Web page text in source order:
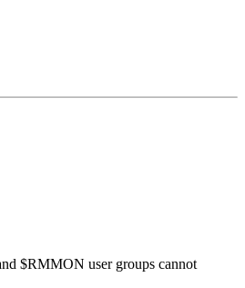
$RMMON user groups cannot